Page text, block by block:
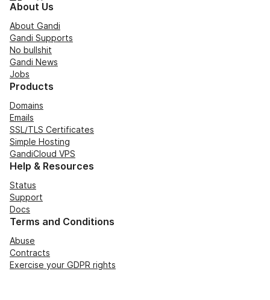
About Us
About Gandi
Gandi Supports
No bullshit
Gandi News
Jobs
Products
Domains
Emails
SSL/TLS Certificates
Simple Hosting
GandiCloud VPS
Help & Resources
Status
Support
Docs
Terms and Conditions
Abuse
Contracts
Exercise your GDPR rights